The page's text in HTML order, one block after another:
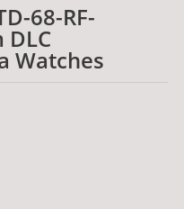
68-RF-
Watches